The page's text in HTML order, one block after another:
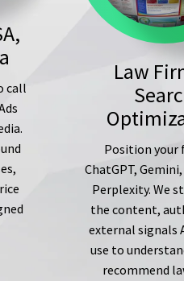
call
Law
Position your
ChatGPT,
Perplexity. We
the content,
external signals
use to
recommend